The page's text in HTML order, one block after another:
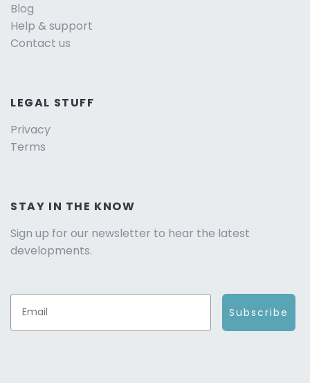
Blog
Help & support
Contact us
LEGAL STUFF
Privacy
Terms
STAY IN THE KNOW
Sign up for our newsletter to hear the latest
developments.
Subscribe